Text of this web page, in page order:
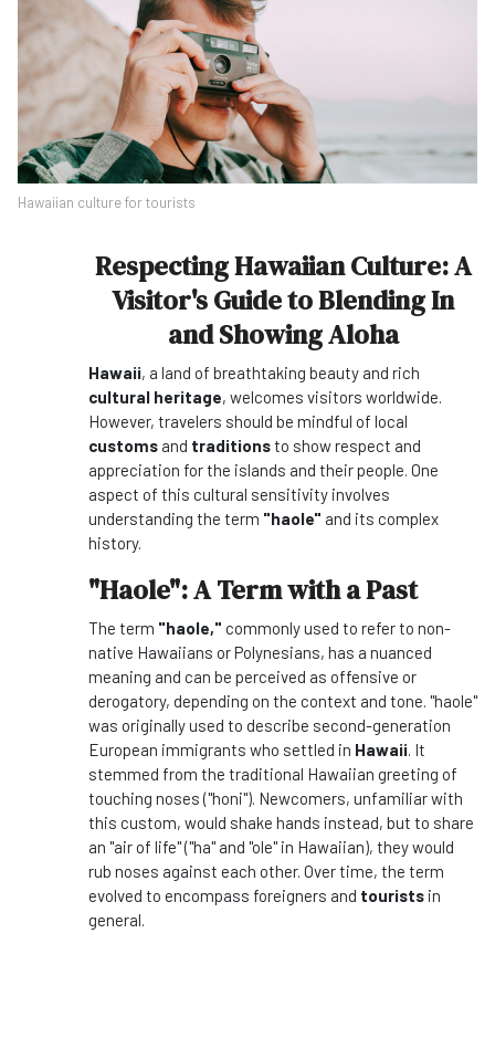
Hawaiian culture for tourists
Respecting Hawaiian Culture: A
Visitor's Guide to Blending In
and Showing Aloha
Hawaii, a land of breathtaking beauty and rich
cultural heritage, welcomes visitors worldwide.
However, travelers should be mindful of local
customs and traditionsto show respect and
appreciation for the islands and their people. One
aspect of this cultural sensitivity involves
understanding the term "haole" and its complex
history.
"Haole": A Term with a Past
The term "haole," commonly used to refer to non-
native Hawaiians or Polynesians, has a nuanced
meaning and can be perceived as offensive or
derogatory, depending on the context and tone. "haole"
was originally used to describe second-generation
European immigrants who settled in Hawaii . It
stemmed from the traditional Hawaiian greeting of
touching noses ("honi"). Newcomers, unfamiliar with
this custom, would shake hands instead, but to share
an "air of life" ("ha" and "ole" in Hawaiian), they would
rub noses against each other. Over time, the term
evolved to encompass foreigners and tourists in
general.